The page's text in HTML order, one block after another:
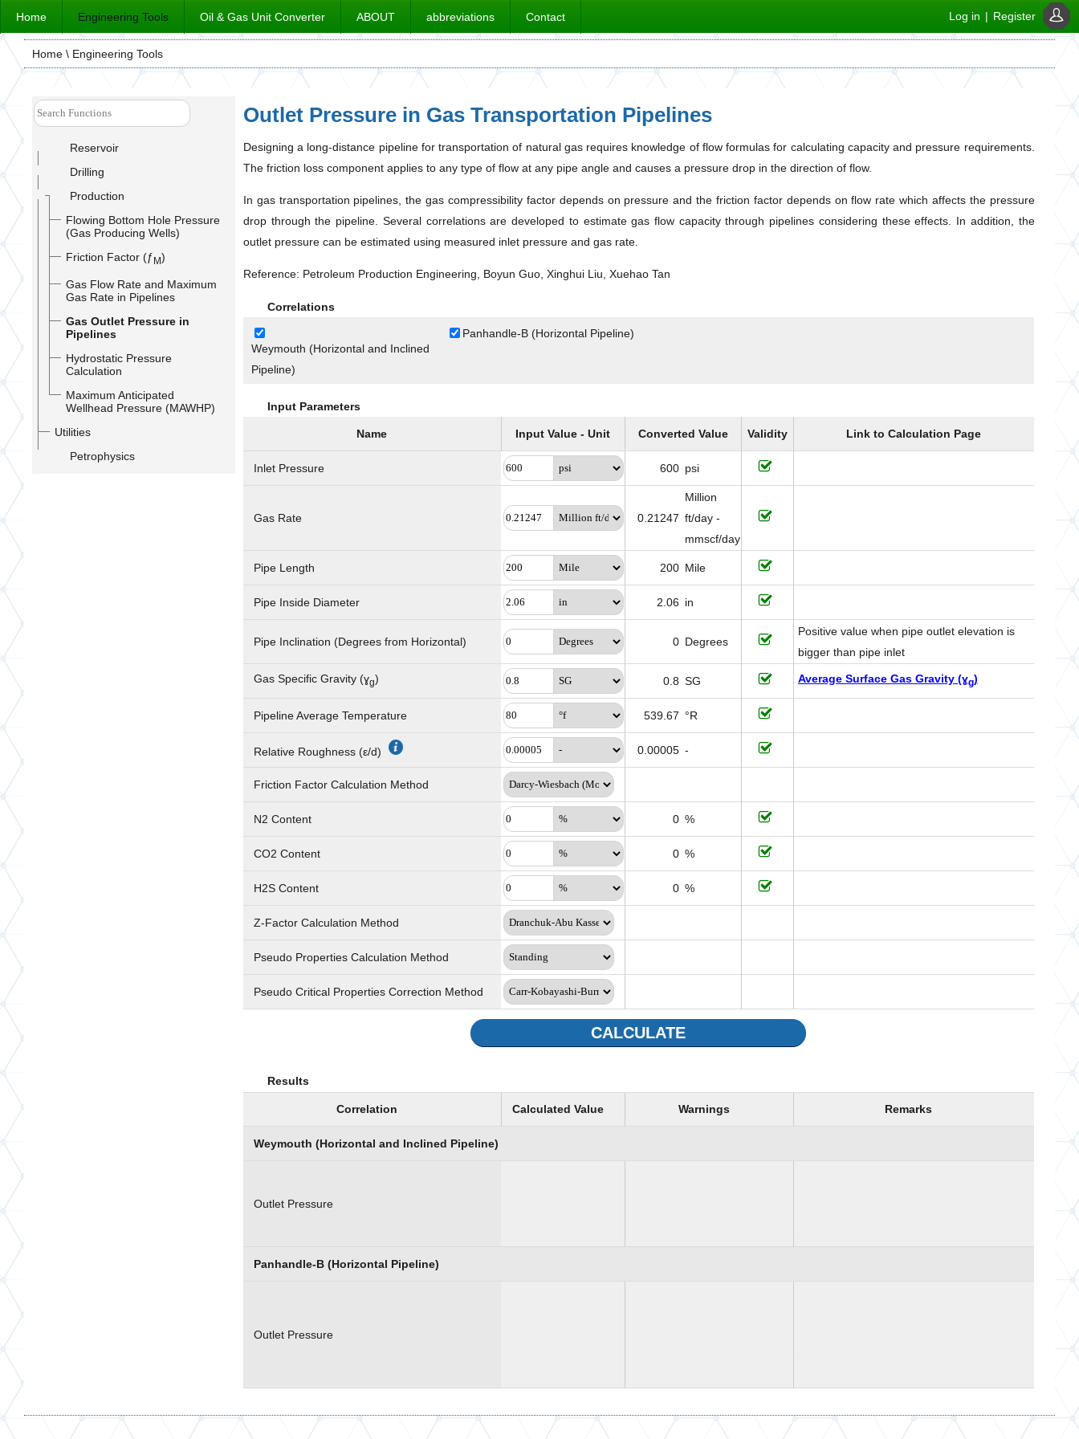
Home Engineering Tools Oil & Gas Unit Converter ABOUT abbreviations Contact Log in | Register
Home \ Engineering Tools
Reservoir
Drilling
Production
Flowing Bottom Hole Pressure
(Gas Producing Wells)
Friction Factor (ƒM)
Gas Flow Rate and Maximum
Gas Rate in Pipelines
Gas Outlet Pressure in
Pipelines
Hydrostatic Pressure
Calculation
Maximum Anticipated
Wellhead Pressure (MAWHP)
Utilities
Petrophysics
Outlet Pressure in Gas Transportation Pipelines
Designing a long-distance pipeline for transportation of natural gas requires knowledge of flow formulas for calculating capacity and pressure requirements.
The friction loss component applies to any type of flow at any pipe angle and causes a pressure drop in the direction of flow.
In gas transportation pipelines, the gas compressibility factor depends on pressure and the friction factor depends on flow rate which affects the pressure
drop through the pipeline. Several correlations are developed to estimate gas flow capacity through pipelines considering these effects. In addition, the
outlet pressure can be estimated using measured inlet pressure and gas rate.
Reference: Petroleum Production Engineering, Boyun Guo, Xinghui Liu, Xuehao Tan
Correlations
Weymouth (Horizontal and Inclined
Pipeline)
Panhandle-B (Horizontal Pipeline)
Input Parameters
Name Input Value - Unit Converted Value Validity Link to Calculation Page
Inlet Pressure 600 psi
Gas Rate 0.21247
Million
ft/day -
mmscf/day
Pipe Length 200 Mile
Pipe Inside Diameter 2.06 in
Pipe Inclination (Degrees from Horizontal) 0 Degrees
Positive value when pipe outlet elevation is
bigger than pipe inlet
Gas Specific Gravity (ɣg) 0.8 SG Average Surface Gas Gravity (ɣg)
Pipeline Average Temperature 539.67 °R
Relative Roughness (ε/d) 0.00005 -
Friction Factor Calculation Method
N2 Content 0 %
CO2 Content 0 %
H2S Content 0 %
Z-Factor Calculation Method
Pseudo Properties Calculation Method
Pseudo Critical Properties Correction Method
CALCULATE
Results
Correlation Calculated Value Warnings Remarks
Weymouth (Horizontal and Inclined Pipeline)
Outlet Pressure
Panhandle-B (Horizontal Pipeline)
Outlet Pressure